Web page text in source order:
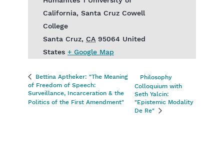
California, Santa Cruz Cowell
College
Santa Cruz, CA 95064 United
States + Google Map
Bettina Aptheker: "The Meaning
of Freedom of Speech:
Surveillance, Incarceration & the
Politics of the First Amendment"
Philosophy
Colloquium with
Seth Yalcin:
"Epistemic Modality
De Re"